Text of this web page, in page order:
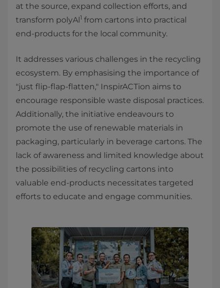
at the source, expand collection efforts, and
transform polyAl1 from cartons into practical
end-products for the local community.
It addresses various challenges in the recycling
ecosystem. By emphasising the importance of
"just flip-flap-flatten," InspirACTion aims to
encourage responsible waste disposal practices.
Additionally, the initiative endeavours to
promote the use of renewable materials in
packaging, particularly in beverage cartons. The
lack of awareness and limited knowledge about
the possibilities of recycling cartons into
valuable end-products necessitates targeted
efforts to educate and engage communities.